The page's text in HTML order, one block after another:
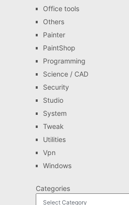
Office tools
Others
Painter
PaintShop
Programming
Science / CAD
Security
Studio
System
Tweak
Utilities
Vpn
Windows
Categories